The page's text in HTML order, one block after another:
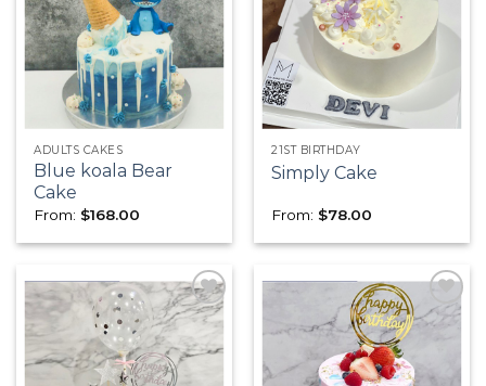
Add to
wishlist
ADULTS CAKES
Blue koala Bear
Cake
From: $168.00
wishlist
21ST BIRTHDAY
Simply Cake
From: $78.00
Add to
wishlist
wishlist